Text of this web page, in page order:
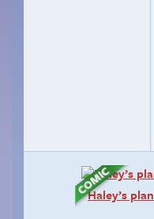
Haley’s plan